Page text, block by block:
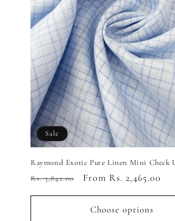
Sale
Regular
Rs. 3,842.00
Sale
From Rs. 2,465.00
Choose options